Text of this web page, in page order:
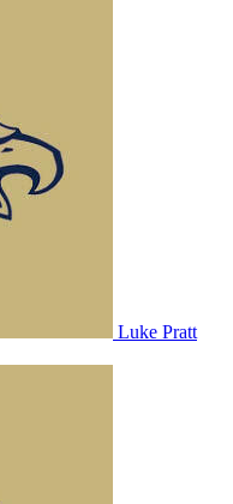
Luke Pratt